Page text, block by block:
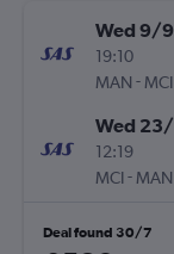
Wed 9/9
19:10
MAN - MCI
Wed
12:19
MCI- MAN
Deal found 30/7